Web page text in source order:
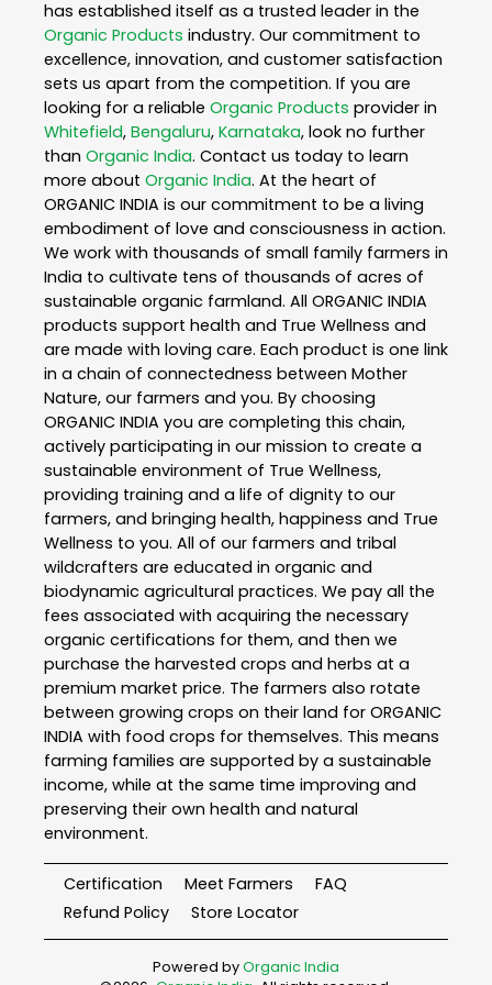
has established itself as a trusted leader in the
Organic Products industry. Our commitment to
excellence, innovation, and customer satisfaction
sets us apart from the competition. If you are
looking for a reliable Organic Products provider in
Whitefield, Bengaluru, Karnataka, look no further
than Organic India. Contact us today to learn
more about Organic India. At the heart of
ORGANIC INDIA is our commitment to be a living
embodiment of love and consciousness in action.
We work with thousands of small family farmers in
India to cultivate tens of thousands of acres of
sustainable organic farmland. All ORGANIC INDIA
products support health and True Wellness and
are made with loving care. Each product is one link
in a chain of connectedness between Mother
Nature, our farmers and you. By choosing
ORGANIC INDIA you are completing this chain,
actively participating in our mission to create a
sustainable environment of True Wellness,
providing training and a life of dignity to our
farmers, and bringing health, happiness and True
Wellness to you. All of our farmers and tribal
wildcrafters are educated in organic and
biodynamic agricultural practices. We pay all the
fees associated with acquiring the necessary
organic certifications for them, and then we
purchase the harvested crops and herbs at a
premium market price. The farmers also rotate
between growing crops on their land for ORGANIC
INDIA with food crops for themselves. This means
farming families are supported by a sustainable
income, while at the same time improving and
preserving their own health and natural
environment.
Certification Meet Farmers
FAQ
Refund Policy
Store Locator
Powered byOrganic India